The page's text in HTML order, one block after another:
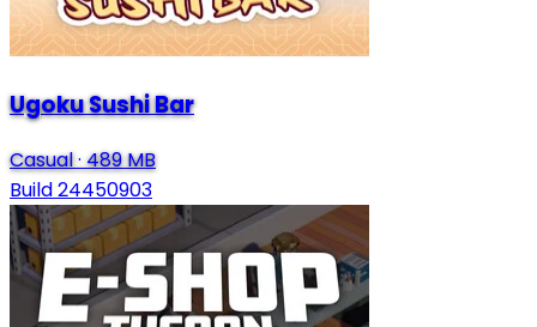
Ugoku Sushi Bar
Casual·489 MB
Build 24450903